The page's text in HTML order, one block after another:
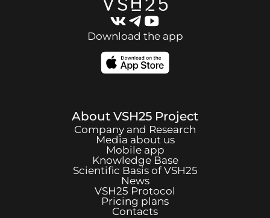
Download the app
About VSH25 Project
Company and Research
Media about us
Mobile app
Knowledge Base
Scientific Basis ofVSH25
News
VSH25 Protocol
Pricing plans
Contacts